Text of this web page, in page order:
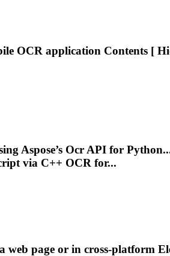
OCR application Contents [
Aspose’s OcrAPI for
via C++ OCR for...
page or in cross-platform